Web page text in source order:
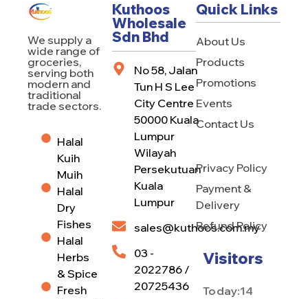
Kuthoos
Wholesale
Sdn Bhd
No 58, Jalan
Tun H S Lee
City Centre
50000 Kuala
Lumpur
Wilayah
Persekutuan
Kuala
Lumpur
sales@kuthoos.com.my
03 -
2022786 /
20725436
Quick Links
About Us
Products
Promotions
Events
Contact Us
Privacy Policy
Payment &
Delivery
Refund Policy
Visitors
Today:14
We supply a
wide range of
groceries,
serving both
modern and
traditional
trade sectors.
Halal
Kuih
Muih
Halal
Dry
Fishes
Halal
Herbs
& Spice
Fresh